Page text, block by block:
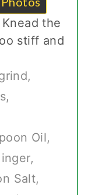
the
stiff and
Oil,
Salt,